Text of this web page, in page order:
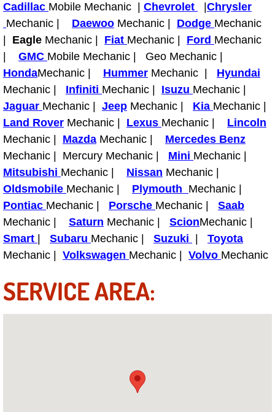
Axle Repair & Replacement
Clutch Repair & Replacement
Brake Repair near Las Vegas
Battery Check and Replacement
Antilock Braking System (Abs)
Automatic Transmission Repair
Boat Repair
Check Engine Light Diagnostics &
Pre-Purchase Inspection Services
Belt Repair & Replacement
Cadillac Mobile Mechanic | Chevrolet
Chrysler
Mechanic | Daewoo Mechanic | Dodge Mechanic
Eagle Mechanic | Fiat Mechanic | Ford Mechanic
GMC Mobile Mechanic | Geo Mechanic |
HondaMechanic | Hummer Mechanic | Hyundai
Mechanic | Infiniti Mechanic | Isuzu Mechanic |
Jaguar Mechanic | Jeep Mechanic | Kia Mechanic |
Land Rover Mechanic | Lexus Mechanic | Lincoln
Mechanic | Mazda Mechanic | Mercedes Benz
Mechanic | Mercury Mechanic | Mini Mechanic |
Mitsubishi Mechanic | Nissan Mechanic |
Oldsmobile Mechanic | Plymouth Mechanic |
Pontiac Mechanic | Porsche Mechanic | Saab
Mechanic | Saturn Mechanic | ScionMechanic |
Smart
Subaru Mechanic | Suzuki
Toyota
Mechanic | Volkswagen Mechanic | Volvo Mechanic
SERVICE AREA: